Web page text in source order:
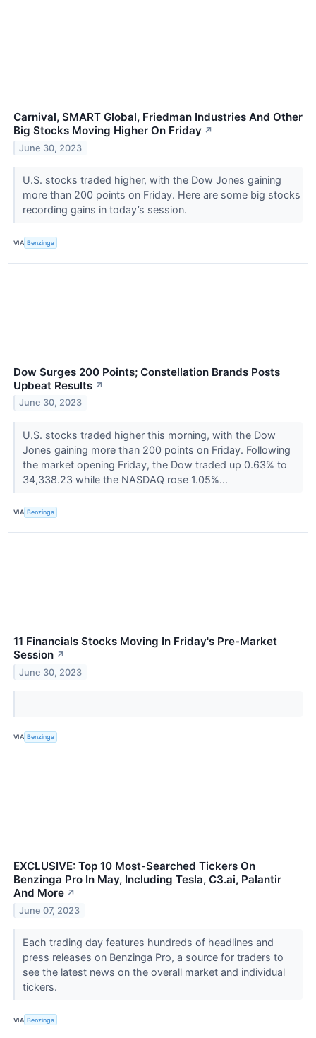
Carnival, SMART Global, Friedman Industries And Other
Big Stocks Moving Higher On Friday ↗
June 30, 2023
U.S. stocks traded higher, with the Dow Jones gaining
more than 200 points on Friday. Here are some big stocks
recording gains in today’s session.
VIA Benzinga
Dow Surges 200 Points; Constellation Brands Posts
Upbeat Results ↗
June 30, 2023
U.S. stocks traded higher this morning, with the Dow
Jones gaining more than 200 points on Friday. Following
the market opening Friday, the Dow traded up 0.63% to
34,338.23 while the NASDAQ rose 1.05%...
VIA Benzinga
11 Financials Stocks Moving In Friday's Pre-Market
Session ↗
June 30, 2023
VIA Benzinga
EXCLUSIVE: Top 10 Most-Searched Tickers On
Benzinga Pro In May, Including Tesla, C3.ai, Palantir
And More ↗
June 07, 2023
Each trading day features hundreds of headlines and
press releases on Benzinga Pro, a source for traders to
see the latest news on the overall market and individual
tickers.
VIA Benzinga